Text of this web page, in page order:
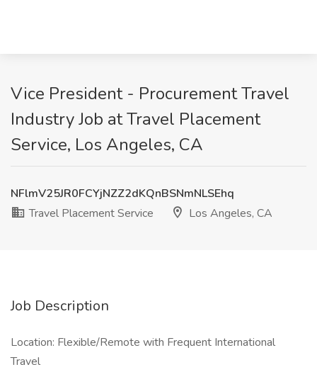
Vice President - Procurement Travel
Industry Job at Travel Placement
Service, Los Angeles, CA
NFlmV25JR0FCYjNZZ2dKQnBSNmNLSEhq
Travel Placement Service
Los Angeles, CA
Job Description
Location: Flexible/Remote with Frequent International
Travel